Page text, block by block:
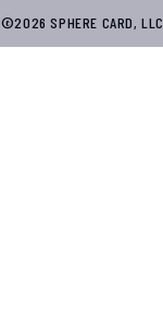
©2026 SPHERE CARD, LLC